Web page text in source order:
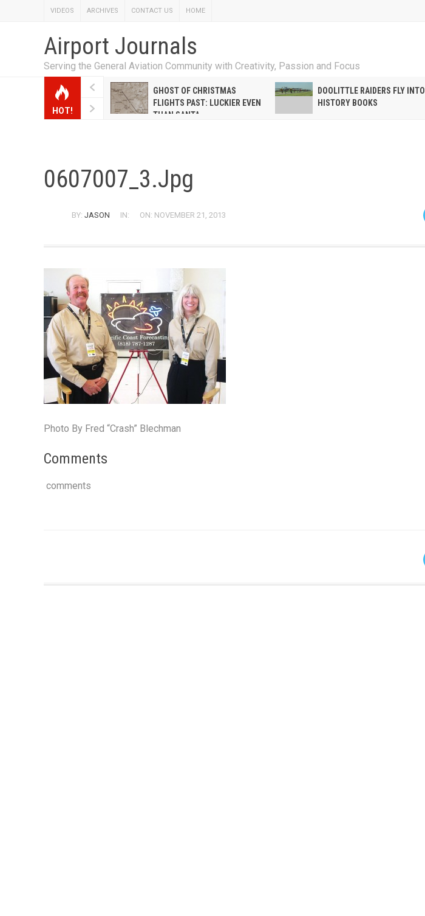
VIDEOS ARCHIVES CONTACT US HOME
Airport Journals
Serving the General Aviation Community with Creativity, Passion and Focus
HOT!
EMILY HANRAHAN
WARNER CONQUERED
MALE-DOMINATED AIRLINE
GHOST OF CHRISTMAS
FLIGHTS PAST: LUCKIER EVEN
THAN SANTA
DOOLITTLE RAIDERS FLY INTO
HISTORY BOOKS
0607007_3.jpg
BY: JASON IN: ON: NOVEMBER 21, 2013
Photo By Fred “Crash” Blechman
Comments
comments